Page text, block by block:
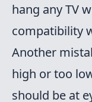
hang any TV
compatibility
Another
high or too
should be at